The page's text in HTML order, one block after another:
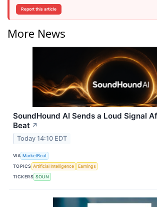
Report this article
More News
SoundHound AI Sends a Loud Signal
Beat ↗
Today 14:10 EDT
VIA MarketBeat
TOPICS Artificial Intelligence
Earnings
TICKERS SOUN